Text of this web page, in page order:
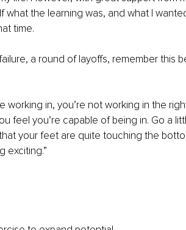
what the learning was, and what I
time.
a round of layoffs, remember this
working in, you’re not working in the
feel you’re capable of being in. Go a
your feet are quite touching the
exciting.”